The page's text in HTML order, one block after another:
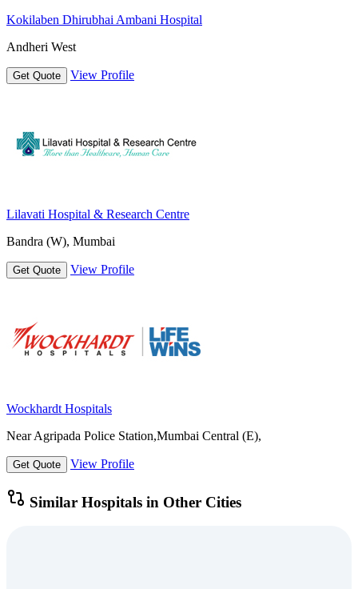
Kokilaben Dhirubhai Ambani Hospital
Andheri West
Get Quote View Profile
Lilavati Hospital & Research Centre
Bandra (W), Mumbai
Get Quote View Profile
Wockhardt Hospitals
Near Agripada Police Station,Mumbai Central (E),
Get Quote View Profile
Similar Hospitals in Other Cities